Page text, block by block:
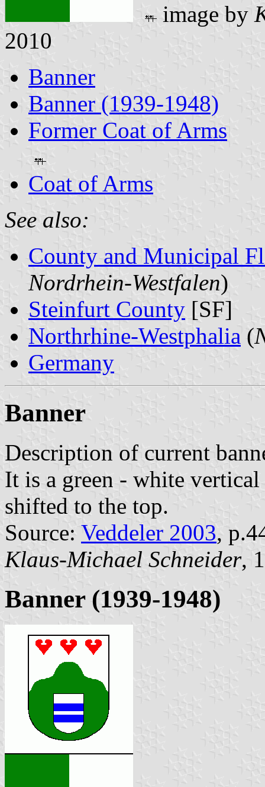
image by
2010
Banner
Banner (1939-1948)
Former Coat of Arms
Coat of Arms
See also:
County and Municipal
Nordrhein-Westfalen)
Steinfurt County [SF]
Northrhine-Westphalia (
Germany
Banner
Description of current
It is a green - white
shifted to the top.
Source: Veddeler 2003,
Klaus-Michael Schneider,
Banner (1939-1948)